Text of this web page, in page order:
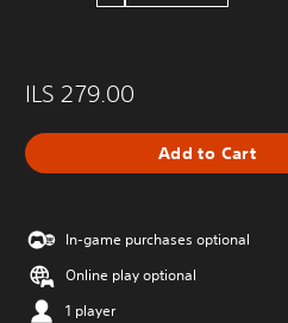
ILS 279.00
Add to Cart
In-game purchases optional
Online play optional
1 player